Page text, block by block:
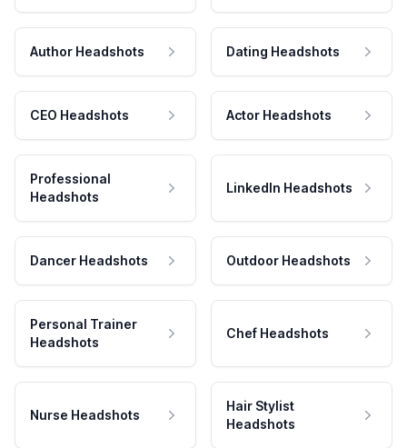
Author Headshots Dating Headshots
CEO Headshots Actor Headshots
Professional
Headshots
LinkedIn Headshots
Dancer Headshots Outdoor Headshots
Personal Trainer
Headshots
Chef Headshots
Nurse Headshots
Hair Stylist
Headshots